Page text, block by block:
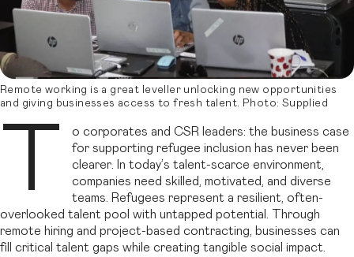
Remote working is a great leveller unlocking new opportunities
and giving businesses access to fresh talent. Photo: Supplied
T
o corporates and CSR leaders: the business case
for supporting refugee inclusion has never been
clearer. In today’s talent-scarce environment,
companies need skilled, motivated, and diverse
teams. Refugees represent a resilient, often-
overlooked talent pool with untapped potential. Through
remote hiring and project-based contracting, businesses can
fill critical talent gaps while creating tangible social impact.